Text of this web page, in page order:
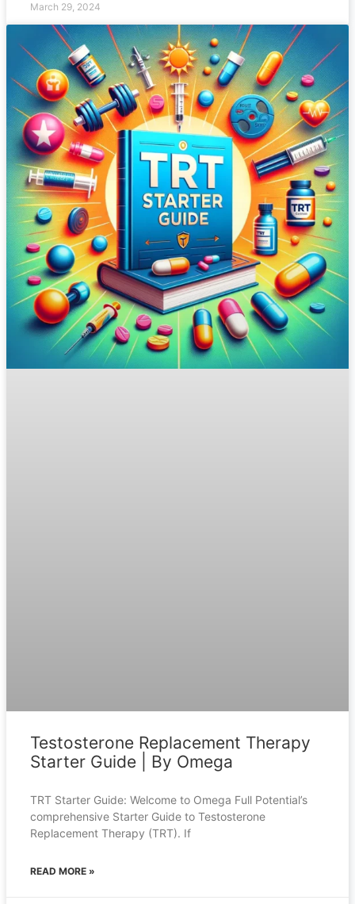
March 29, 2024
Testosterone Replacement Therapy
Starter Guide | By Omega
TRT Starter Guide: Welcome to Omega Full Potential’s
comprehensive Starter Guide to Testosterone
Replacement Therapy (TRT). If
READ MORE »